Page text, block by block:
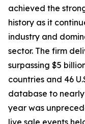
achieved the
history as it
industry and
sector. The firm
surpassing $5
countries and 46
database to
year was